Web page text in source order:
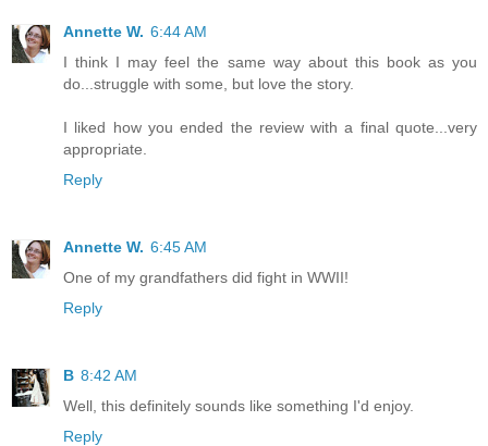
Annette W. 6:44 AM
I think I may feel the same way about this book as you
do...struggle with some, but love the story.
I liked how you ended the review with a final quote...very
appropriate.
Reply
Annette W. 6:45 AM
One of my grandfathers did fight in WWII!
Reply
B 8:42 AM
Well, this definitely sounds like something I'd enjoy.
Reply